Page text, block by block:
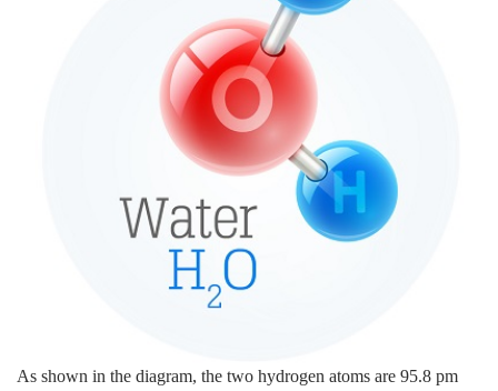
As shown in the diagram, the two hydrogen atoms are 95.8 pm